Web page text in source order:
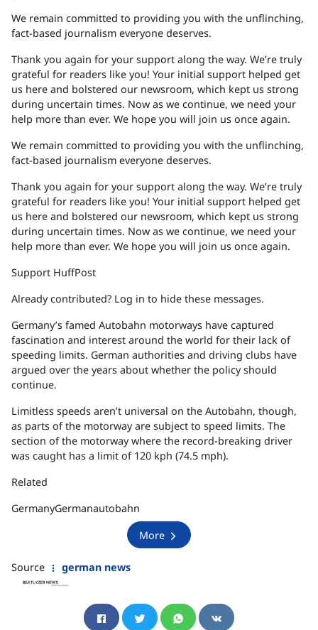
We remain committed to providing you with the unflinching,
fact-based journalism everyone deserves.
Thank you again for your support along the way. We’re truly
grateful for readers like you! Your initial support helped get
us here and bolstered our newsroom, which kept us strong
during uncertain times. Now as we continue, we need your
help more than ever. We hope you will join us once again.
We remain committed to providing you with the unflinching,
fact-based journalism everyone deserves.
Thank you again for your support along the way. We’re truly
grateful for readers like you! Your initial support helped get
us here and bolstered our newsroom, which kept us strong
during uncertain times. Now as we continue, we need your
help more than ever. We hope you will join us once again.
Support HuffPost
Already contributed? Log in to hide these messages.
Germany’s famed Autobahn motorways have captured
fascination and interest around the world for their lack of
speeding limits. German authorities and driving clubs have
argued over the years about whether the policy should
continue.
Limitless speeds aren’t universal on the Autobahn, though,
as parts of the motorway are subject to speed limits. The
section of the motorway where the record-breaking driver
was caught has a limit of 120 kph (74.5 mph).
Related
GermanyGermanautobahn
More
Source german news